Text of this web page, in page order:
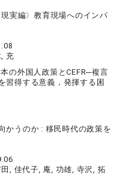
実編〉教育現場へのインパ
充
本の外国人政策とCEFR─複言
習得する意義，発揮する困
かうのか : 移民時代の政策を
, 佳代子, 庵, 功雄, 寺沢, 拓